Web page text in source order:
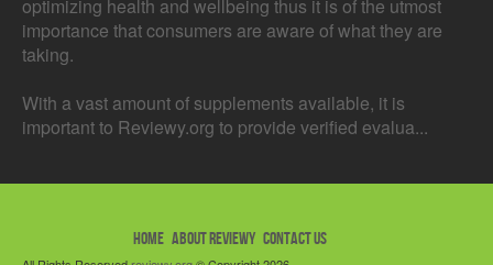
optimizing health and wellbeing thus it is of the utmost
importance that consumers are aware of what they are
taking.
With a vast amount of supplements available, it is
important to Reviewy.org to provide verified evalua...
HOME ABOUT REVIEWY CONTACT US